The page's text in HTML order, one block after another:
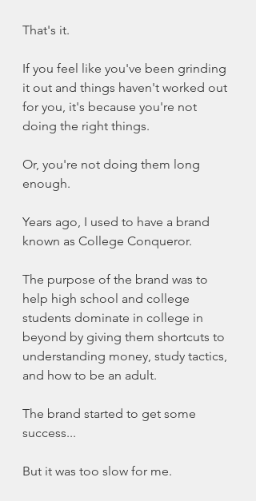
That's it.
If you feel like you've been grinding
it out and things haven't worked out
for you, it's because you're not
doing the right things.
Or, you're not doing them long
enough.
Years ago, I used to have a brand
known as College Conqueror.
The purpose of the brand was to
help high school and college
students dominate in college in
beyond by giving them shortcuts to
understanding money, study tactics,
and how to be an adult.
The brand started to get some
success...
But it was too slow for me.